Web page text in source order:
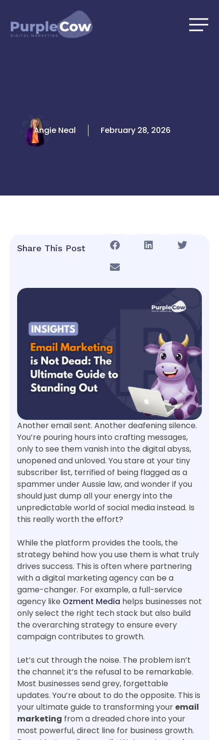
content
Angie Neal February 28, 2026
Share This Post
Another email sent. Another deafening silence.
You’re pouring hours into crafting messages,
only to see them vanish into the digital abyss,
unopened and unloved. You stare at your tiny
subscriber list, terrified of being flagged as a
spammer under Aussie law, and wonder if you
should just dump all your energy into the
unpredictable world of social media instead. Is
this really worth the effort?
While the platform provides the tools, the
strategy behind how you use them is what truly
drives success. This is often where partnering
with a digital marketing agency can be a
game-changer. For example, a full-service
agency like Ozment Media helps businesses not
only select the right tech stack but also build
the overarching strategy to ensure every
campaign contributes to growth.
Let’s cut through the noise. The problem isn’t
the channel; it’s the refusal to be remarkable.
Most businesses send grey, forgettable
updates. You’re about to do the opposite. This is
your ultimate guide to transforming your email
marketing from a dreaded chore into your
most powerful, direct line for business growth.